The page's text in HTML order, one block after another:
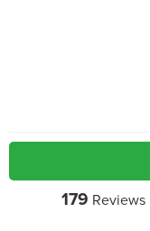
179 Reviews